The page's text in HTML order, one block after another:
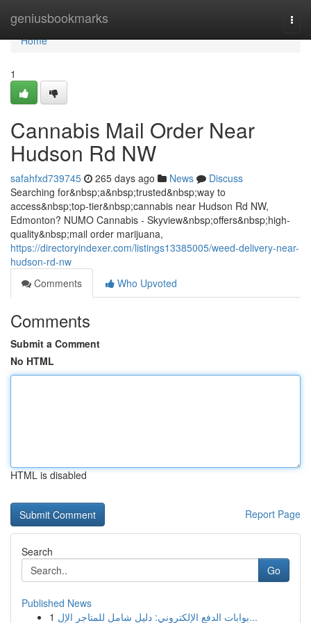
geniusbookmarks
Home
Home
1
Cannabis Mail Order Near
Hudson Rd NW
safahfxd739745 265 days ago News
Discuss
Searching for&nbsp;a&nbsp;trusted&nbsp;way to
access&nbsp;top-tier&nbsp;cannabis near Hudson Rd NW,
Edmonton? NUMO Cannabis - Skyview&nbsp;offers&nbsp;high-
quality&nbsp;mail order marijuana,
https://directoryindexer.com/listings13385005/weed-delivery-near-
hudson-rd-nw
Comments
Who Upvoted
Comments
Submit a Comment
No HTML
HTML is disabled
Report Page
Search
Go
Published News
1
بوابات الدفع الإلكتروني: دليل شامل للمتاجر الإل...